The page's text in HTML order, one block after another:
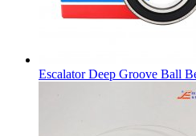
Escalator Deep Groove Ball